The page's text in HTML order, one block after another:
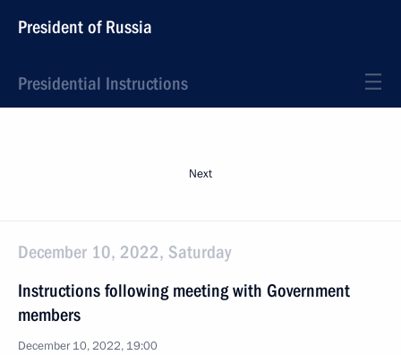
President of Russia
Presidential Instructions
Next
December 10, 2022, Saturday
Instructions following meeting with Government
members
December 10, 2022, 19:00